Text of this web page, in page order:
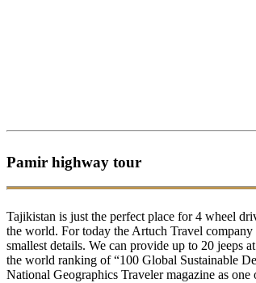
Pamir highway tour
Tajikistan is just the perfect place for 4 wheel
the world. For today the Artuch Travel company
smallest details. We can provide up to 20 jeeps
the world ranking of “100 Global Sustainable
National Geographics Traveler magazine as